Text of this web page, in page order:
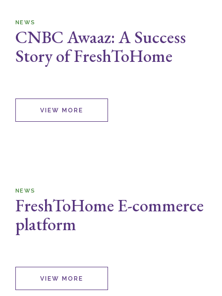
NEWS
CNBC Awaaz: A Success
Story of FreshToHome
VIEW MORE
NEWS
FreshToHome E-commerce
platform
VIEW MORE